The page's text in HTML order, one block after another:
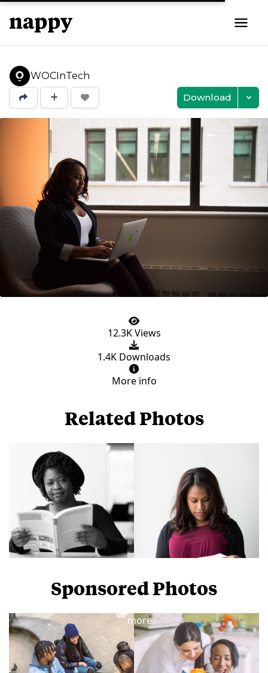
WOCInTech
Download
12.3K Views
1.4K Downloads
More info
Related Photos
Sponsored Photos
more